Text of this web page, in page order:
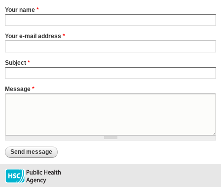
Your name *
Your e-mail address *
Subject *
Message *